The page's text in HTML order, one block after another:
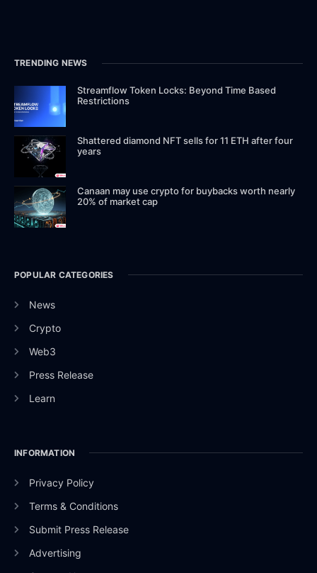
TRENDING NEWS
Streamflow Token Locks: Beyond Time Based
Restrictions
Shattered diamond NFT sells for 11 ETH after four
years
Canaan may use crypto for buybacks worth nearly
20% of market cap
POPULAR CATEGORIES
News
Crypto
Web3
Press Release
Learn
INFORMATION
Privacy Policy
Terms & Conditions
Submit Press Release
Advertising